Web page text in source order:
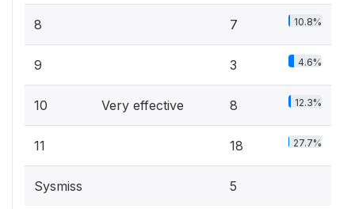
8 7 10.8%
9 3 4.6%
10 Very effective 8 12.3%
11 18 27.7%
Sysmiss 5